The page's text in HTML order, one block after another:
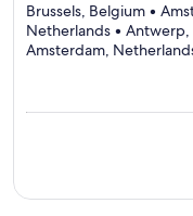
Brussels, Belgium •
Netherlands •
Amsterdam,